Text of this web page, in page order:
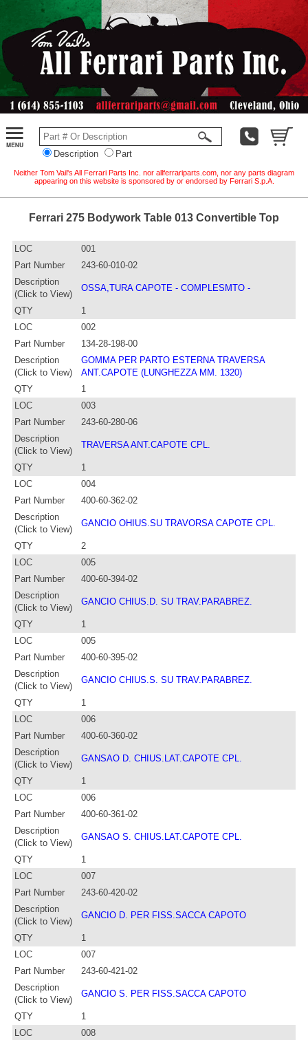
Description Part
Neither Tom Vail's All Ferrari Parts Inc. nor allferrariparts.com, nor any parts diagram
appearing on this website is sponsored by or endorsed by Ferrari S.p.A.
Ferrari 275 Bodywork Table 013 Convertible Top
LOC
001
Part Number
243-60-010-02
Description
(Click to View)
OSSA,TURA CAPOTE - COMPLESMTO -
QTY
1
LOC
002
Part Number
134-28-198-00
Description
(Click to View)
GOMMA PER PARTO ESTERNA TRAVERSA
ANT.CAPOTE (LUNGHEZZA MM. 1320)
QTY
1
LOC
003
Part Number
243-60-280-06
Description
(Click to View)
TRAVERSA ANT.CAPOTE CPL.
QTY
1
LOC
004
Part Number
400-60-362-02
Description
(Click to View)
GANCIO OHIUS.SU TRAVORSA CAPOTE CPL.
QTY
2
LOC
005
Part Number
400-60-394-02
Description
(Click to View)
GANCIO CHIUS.D. SU TRAV.PARABREZ.
QTY
1
LOC
005
Part Number
400-60-395-02
Description
(Click to View)
GANCIO CHIUS.S. SU TRAV.PARABREZ.
QTY
1
LOC
006
Part Number
400-60-360-02
Description
(Click to View)
GANSAO D. CHIUS.LAT.CAPOTE CPL.
QTY
1
LOC
006
Part Number
400-60-361-02
Description
(Click to View)
GANSAO S. CHIUS.LAT.CAPOTE CPL.
QTY
1
LOC
007
Part Number
243-60-420-02
Description
(Click to View)
GANCIO D. PER FISS.SACCA CAPOTO
QTY
1
LOC
007
Part Number
243-60-421-02
Description
(Click to View)
GANCIO S. PER FISS.SACCA CAPOTO
QTY
1
LOC
008